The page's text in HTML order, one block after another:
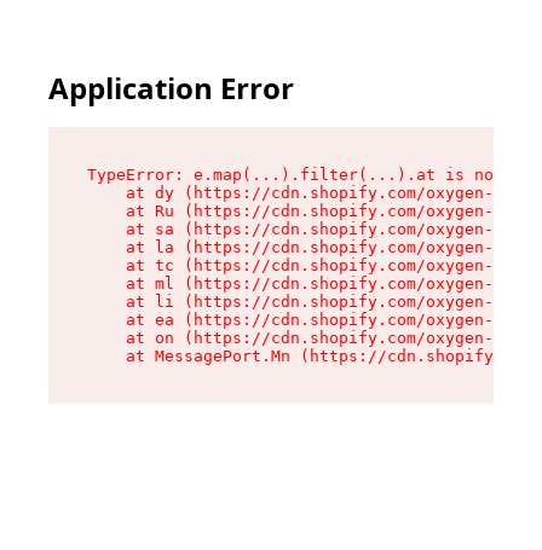
Application Error
TypeError: e.map(...).filter(...).at is not a
at dy (https://cdn.shopify.com/oxygen-v2/
at Ru (https://cdn.shopify.com/oxygen-v2/
at sa (https://cdn.shopify.com/oxygen-v2/
at la (https://cdn.shopify.com/oxygen-v2/
at tc (https://cdn.shopify.com/oxygen-v2/
at ml (https://cdn.shopify.com/oxygen-v2/
at li (https://cdn.shopify.com/oxygen-v2/
at ea (https://cdn.shopify.com/oxygen-v2/
at on (https://cdn.shopify.com/oxygen-v2/
at MessagePort.Mn (https://